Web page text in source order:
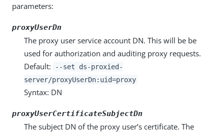
parameters:
proxyUserDn
The proxy user service account DN. This will be be
used for authorization and auditing proxy requests.
Default:
--set ds-proxied-
server/proxyUserDn:uid=proxy
Syntax: DN
proxyUserCertificateSubjectDn
The subject DN of the proxy user’s certificate. The